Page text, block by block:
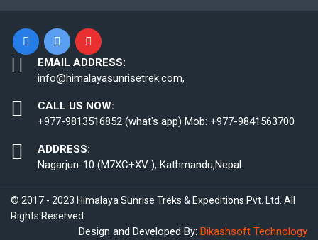
EMAIL ADDRESS:
info@himalayasunrisetrek.com,
CALL US NOW:
+977-9813516852 (what's app) Mob: +977-9841563700
ADDRESS:
Nagarjun-10 (M7XC+XV ), Kathmandu,Nepal
© 2017 - 2023 Himalaya Sunrise Treks & Expeditions Pvt. Ltd. All
Rights Reserved.
Design and Developed By: Bikashsoft Technology